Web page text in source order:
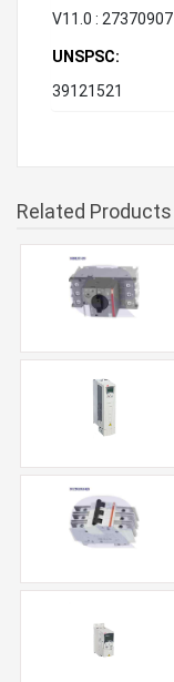
V11.0 : 27370907
UNSPSC:
39121521
Related Products